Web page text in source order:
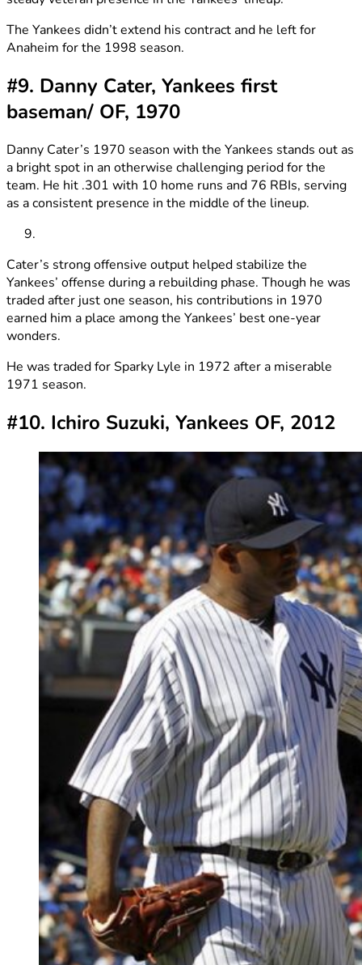
The Yankees didn’t extend his contract and he left for
Anaheim for the 1998 season.
#9. Danny Cater, Yankees first
baseman/ OF, 1970
Danny Cater’s 1970 season with the Yankees stands out as
a bright spot in an otherwise challenging period for the
team. He hit .301 with 10 home runs and 76 RBIs, serving
as a consistent presence in the middle of the lineup.
Cater’s strong offensive output helped stabilize the
Yankees’ offense during a rebuilding phase. Though he was
traded after just one season, his contributions in 1970
earned him a place among the Yankees’ best one-year
wonders.
He was traded for Sparky Lyle in 1972 after a miserable
1971 season.
#10. Ichiro Suzuki, Yankees OF, 2012